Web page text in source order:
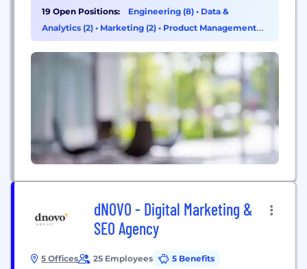
insurance management, customizable charting,
online intake forms, patient reminders, integrated
payment processing, online appointments
19 Open Positions: Engineering (8) • Data &
Analytics (2) • Marketing (2) • Product Management
(2)
dNOVO - Digital Marketing &
SEO Agency
5 Offices 25 Employees 5 Benefits